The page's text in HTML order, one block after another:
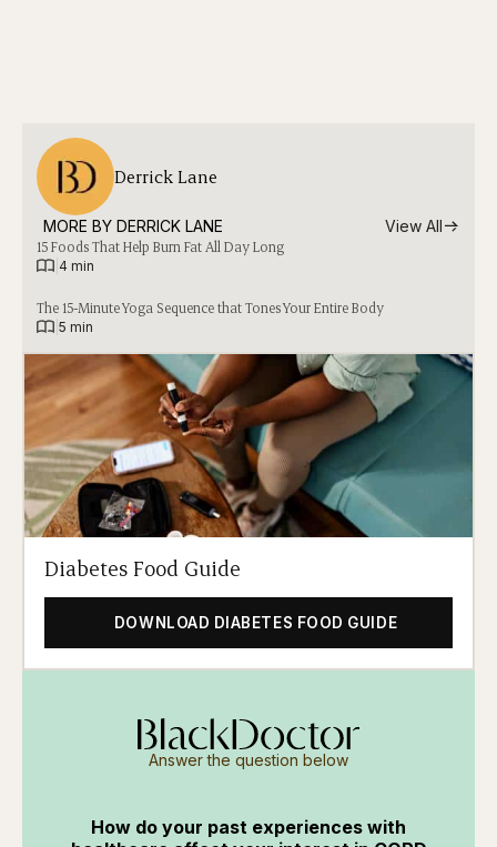
Derrick Lane
MORE BY DERRICK LANE View All
15 Foods That Help Burn Fat All Day Long
4 min
The 15-Minute Yoga Sequence that Tones Your Entire Body
5 min
Diabetes Food Guide
DOWNLOAD DIABETES FOOD GUIDE
Answer the question below
How do your past experiences with